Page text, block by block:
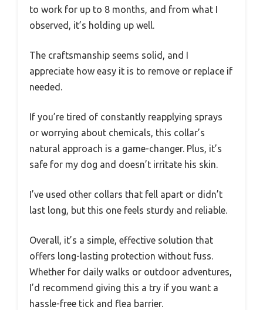
to work for up to 8 months, and from what I
observed, it’s holding up well.
The craftsmanship seems solid, and I
appreciate how easy it is to remove or replace if
needed.
If you’re tired of constantly reapplying sprays
or worrying about chemicals, this collar’s
natural approach is a game-changer. Plus, it’s
safe for my dog and doesn’t irritate his skin.
I’ve used other collars that fell apart or didn’t
last long, but this one feels sturdy and reliable.
Overall, it’s a simple, effective solution that
offers long-lasting protection without fuss.
Whether for daily walks or outdoor adventures,
I’d recommend giving this a try if you want a
hassle-free tick and flea barrier.